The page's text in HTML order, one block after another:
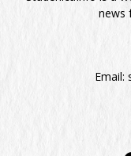
news
Email: